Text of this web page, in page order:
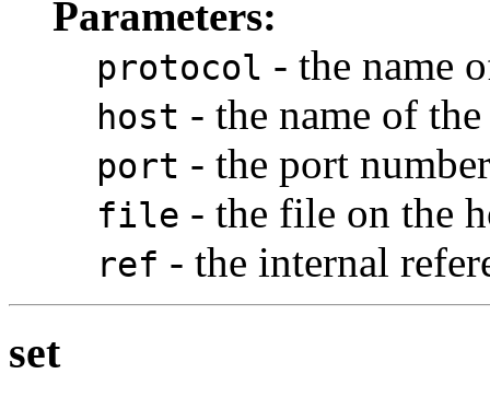
Parameters:
protocol - the name
host - the name of
port - the port
file - the file on the
ref - the internal
set